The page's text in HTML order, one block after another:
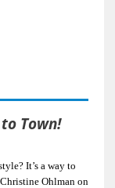
Town!
It’s a way to
Ohlman on